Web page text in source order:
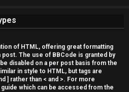
of HTML, offering great formatting
The use of BBCode is granted by
disabled on a per post basis from the
in style to HTML, but tags are
] rather than < and >. For more
which can be accessed from the